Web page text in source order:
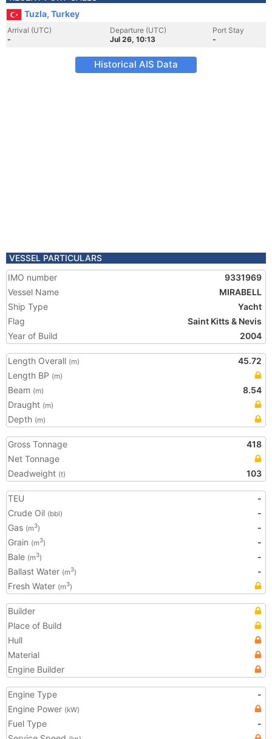
Tuzla, Turkey
Arrival (UTC)
-
Departure (UTC)
Jul 26, 10:13
Port Stay
-
Historical AIS Data
VESSEL PARTICULARS
IMO number
9331969
Vessel Name
MIRABELL
Ship Type
Yacht
Flag
Saint Kitts & Nevis
Year of Build
2004
Length Overall (m)
45.72
Length BP (m)
Beam (m)
8.54
Draught (m)
Depth (m)
Gross Tonnage
418
Net Tonnage
Deadweight (t) 103
TEU
-
Crude Oil (bbl)
-
Gas (m3)
-
Grain (m3)
-
Bale (m3)
-
Ballast Water (m3)
-
Fresh Water (m3)
Builder
Place of Build
Hull
Material
Engine Builder
Engine Type
-
Engine Power (kW)
Fuel Type
-